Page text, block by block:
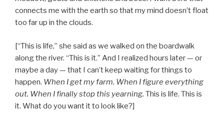
connects me with the earth so that my mind doesn’t float
too far up in the clouds.
[“This is life,” she said as we walked on the boardwalk
along the river. “This is it.” And I realized hours later — or
maybe a day — that I can’t keep waiting for things to
happen. When I get my farm. When I figure everything
out. When I finally stop this yearning. This is life. This is
it. What do you want it to look like?]